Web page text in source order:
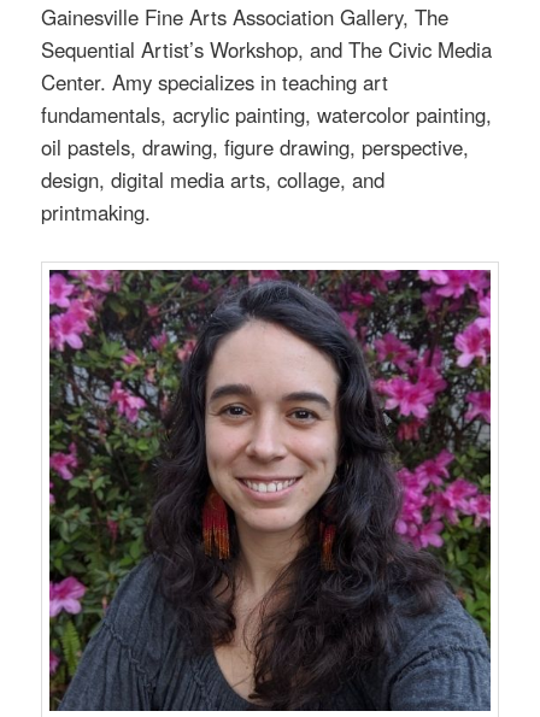
Gainesville Fine Arts Association Gallery, The
Sequential Artist’s Workshop, and The Civic Media
Center. Amy specializes in teaching art
fundamentals, acrylic painting, watercolor painting,
oil pastels, drawing, figure drawing, perspective,
design, digital media arts, collage, and
printmaking.